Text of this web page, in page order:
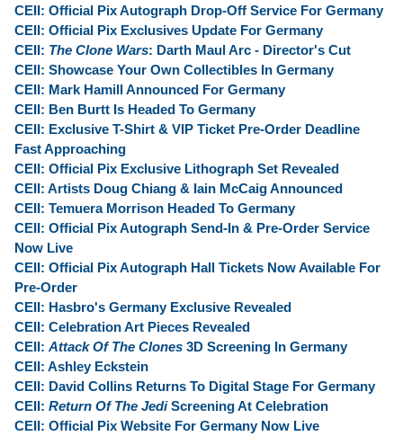
CEII: Official Pix Autograph Drop-Off Service For Germany
CEII: Official Pix Exclusives Update For Germany
CEII: The Clone Wars: Darth Maul Arc - Director's Cut
CEII: Showcase Your Own Collectibles In Germany
CEII: Mark Hamill Announced For Germany
CEII: Ben Burtt Is Headed To Germany
CEII: Exclusive T-Shirt & VIP Ticket Pre-Order Deadline
Fast Approaching
CEII: Official Pix Exclusive Lithograph Set Revealed
CEII: Artists Doug Chiang & Iain McCaig Announced
CEII: Temuera Morrison Headed To Germany
CEII: Official Pix Autograph Send-In & Pre-Order Service
Now Live
CEII: Official Pix Autograph Hall Tickets Now Available For
Pre-Order
CEII: Hasbro's Germany Exclusive Revealed
CEII: Celebration Art Pieces Revealed
CEII: Attack Of The Clones 3D Screening In Germany
CEII: Ashley Eckstein
CEII: David Collins Returns To Digital Stage For Germany
CEII: Return Of The JediScreening At Celebration
CEII: Official Pix Website For Germany Now Live